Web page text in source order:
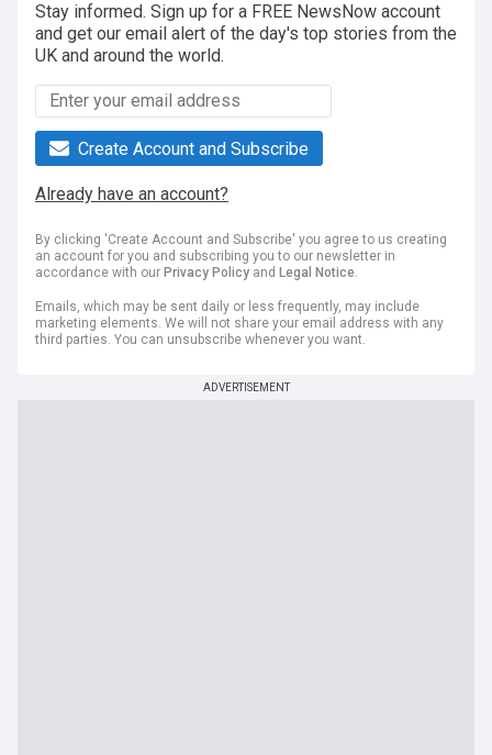
Stay informed. Sign up for a FREE NewsNow account
and get our email alert of the day's top stories from the
UK and around the world.
Create Account and Subscribe
Already have an account?
By clicking 'Create Account and Subscribe' you agree to us creating
an account for you and subscribing you to our newsletter in
accordance with our Privacy Policy and Legal Notice.
Emails, which may be sent daily or less frequently, may include
marketing elements. We will not share your email address with any
third parties. You can unsubscribe whenever you want.
ADVERTISEMENT